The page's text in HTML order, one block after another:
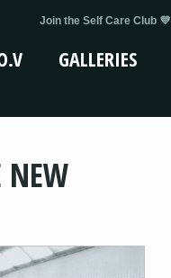
Join the Self Care Club 💜
GALLERIES
NEW